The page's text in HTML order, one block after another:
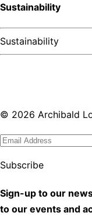
Sustainability
Sustainability
© 2026 Archibald
Subscribe
Sign-up to our
to our events and